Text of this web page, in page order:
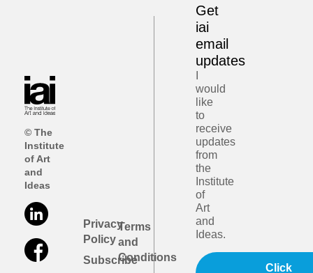
© The
Institute
of Art
and
Ideas
Privacy
Policy
Subscribe
Terms
and
Conditions
Get
iai
email
updates
would
like
to
receive
updates
from
the
Institute
of
Art
and
Ideas.
Click